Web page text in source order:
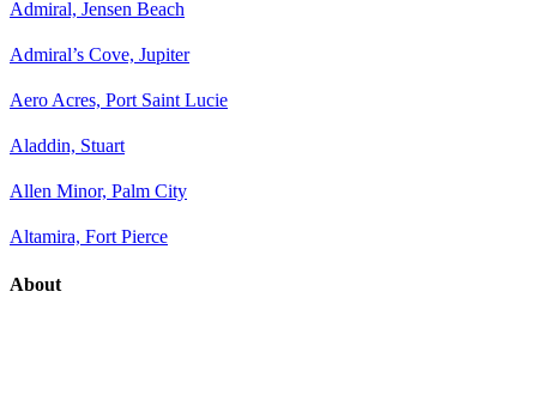
Admiral, Jensen Beach
Admiral’s Cove, Jupiter
Aero Acres, Port Saint Lucie
Aladdin, Stuart
Allen Minor, Palm City
Altamira, Fort Pierce
About